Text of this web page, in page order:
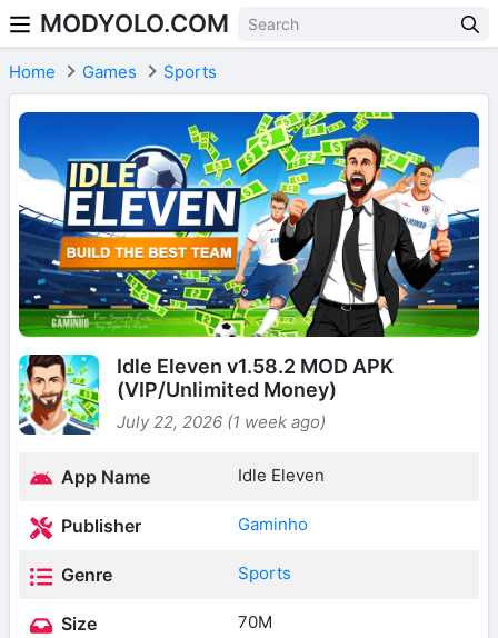
Skip to content
MODYOLO.COM
Home Games Sports
Idle Eleven v1.58.2 MOD APK
(VIP/Unlimited Money)
July 22, 2026 (1 week ago)
App Name Idle Eleven
Publisher Gaminho
Genre Sports
Size 70M